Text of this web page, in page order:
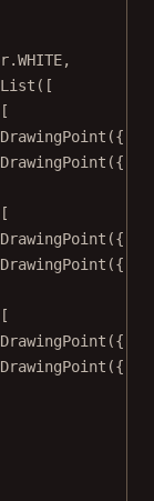
WHITE,
List ([
DrawingPoint ({
DrawingPoint ({
DrawingPoint ({
DrawingPoint ({
DrawingPoint ({
DrawingPoint ({